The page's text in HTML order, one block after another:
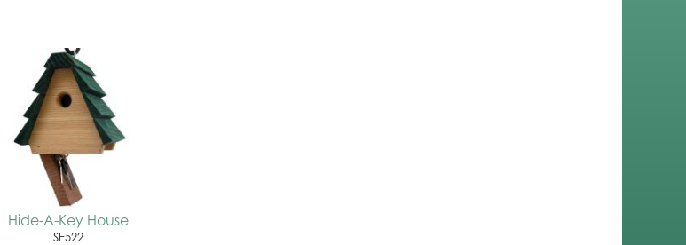
Hide-A-Key House
SE522